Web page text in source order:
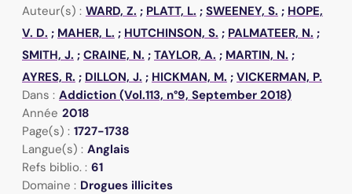
Auteur(s) : WARD, Z. ; PLATT, L. ; SWEENEY, S. ; HOPE,
V. D. ; MAHER, L. ; HUTCHINSON, S. ; PALMATEER, N. ;
SMITH, J. ; CRAINE, N. ; TAYLOR, A. ; MARTIN, N. ;
AYRES, R. ; DILLON, J. ; HICKMAN, M. ; VICKERMAN, P.
Dans : Addiction (Vol.113, n°9, September 2018)
Année 2018
Page(s) : 1727-1738
Langue(s) : Anglais
Refs biblio. : 61
Domaine : Drogues illicites